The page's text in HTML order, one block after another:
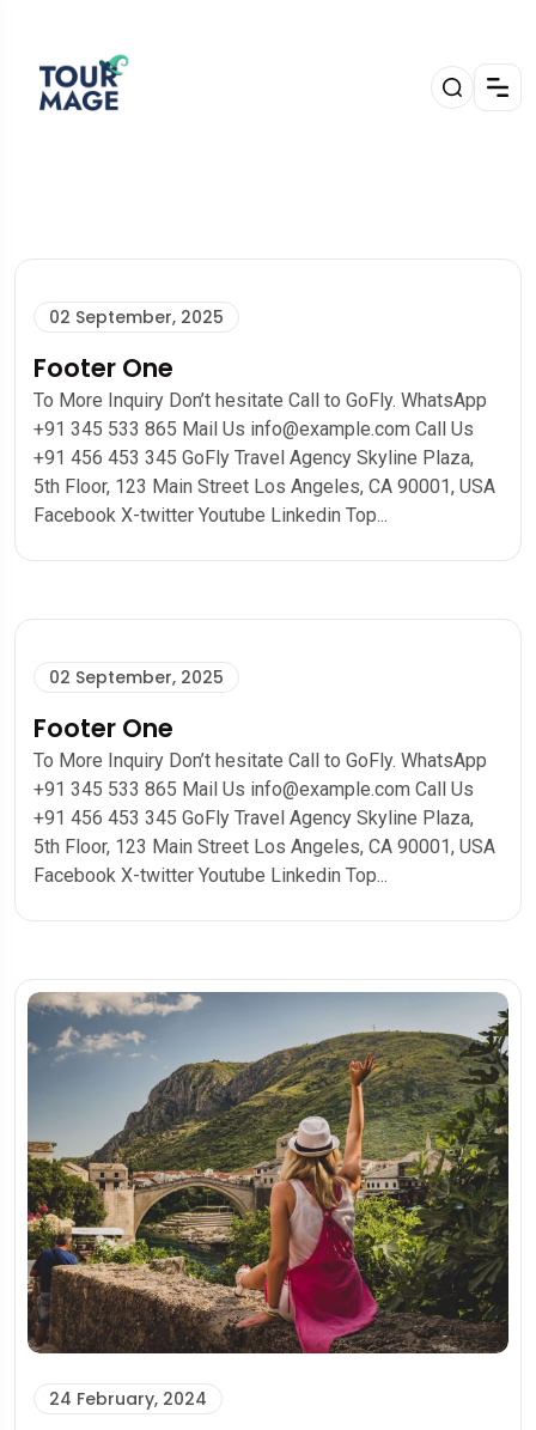
02 September, 2025
Footer One
To More Inquiry Don’t hesitate Call to GoFly. WhatsApp
+91 345 533 865 Mail Us info@example.com Call Us
+91 456 453 345 GoFly Travel Agency Skyline Plaza,
5th Floor, 123 Main Street Los Angeles, CA 90001, USA
Facebook X-twitter Youtube Linkedin Top...
02 September, 2025
Footer One
To More Inquiry Don’t hesitate Call to GoFly. WhatsApp
+91 345 533 865 Mail Us info@example.com Call Us
+91 456 453 345 GoFly Travel Agency Skyline Plaza,
5th Floor, 123 Main Street Los Angeles, CA 90001, USA
Facebook X-twitter Youtube Linkedin Top...
24 February, 2024